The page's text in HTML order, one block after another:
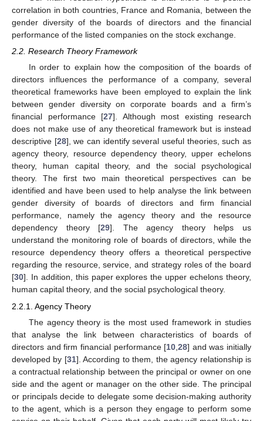
correlation in both countries, France and Romania, between the
gender diversity of the boards of directors and the financial
performance of the listed companies on the stock exchange.
2.2. Research Theory Framework
In order to explain how the composition of the boards of
directors influences the performance of a company, several
theoretical frameworks have been employed to explain the link
between gender diversity on corporate boards and a firm’s
financial performance [27]. Although most existing research
does not make use of any theoretical framework but is instead
descriptive [28], we can identify several useful theories, such as
agency theory, resource dependency theory, upper echelons
theory, human capital theory, and the social psychological
theory. The first two main theoretical perspectives can be
identified and have been used to help analyse the link between
gender diversity of boards of directors and firm financial
performance, namely the agency theory and the resource
dependency theory [29]. The agency theory helps us
understand the monitoring role of boards of directors, while the
resource dependency theory offers a theoretical perspective
regarding the resource, service, and strategy roles of the board
[30]. In addition, this paper explores the upper echelons theory,
human capital theory, and the social psychological theory.
2.2.1. Agency Theory
The agency theory is the most used framework in studies
that analyse the link between characteristics of boards of
directors and firm financial performance [10 ,28] and was initially
developed by [31]. According to them, the agency relationship is
a contractual relationship between the principal or owner on one
side and the agent or manager on the other side. The principal
or principals decide to delegate some decision-making authority
to the agent, which is a person they engage to perform some